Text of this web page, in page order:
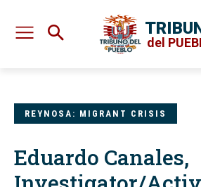
del
REYNOSA: MIGRANT CRISIS
Eduardo Canales,